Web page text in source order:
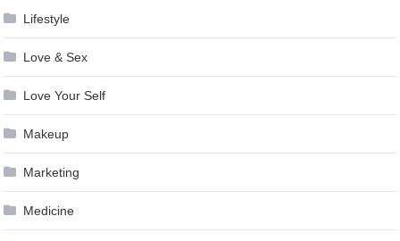
Lifestyle
Love & Sex
Love Your Self
Makeup
Marketing
Medicine